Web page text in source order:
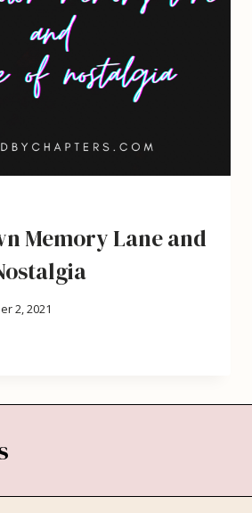
Memory Lane and
2, 2021